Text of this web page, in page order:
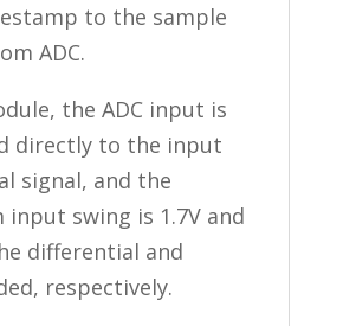
to the sample
ADC.
the ADC input is
directly to the input
signal, and the
input swing is 1.7V and
differential and
respectively.